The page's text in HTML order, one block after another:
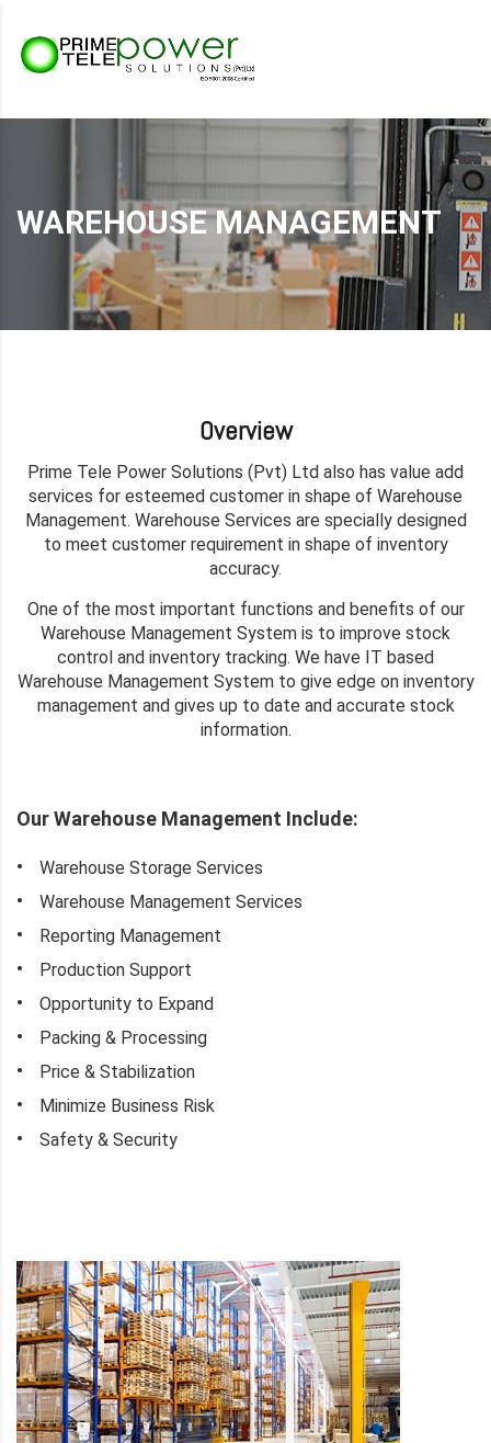
WAREHOUSE MANAGEMENT
Overview
Prime Tele Power Solutions (Pvt) Ltd also has value add
services for esteemed customer in shape of Warehouse
Management. Warehouse Services are specially designed
to meet customer requirement in shape of inventory
accuracy.
One of the most important functions and benefits of our
Warehouse Management System is to improve stock
control and inventory tracking. We have IT based
Warehouse Management System to give edge on inventory
management and gives up to date and accurate stock
information.
Our Warehouse Management Include:
Warehouse Storage Services
Warehouse Management Services
Reporting Management
Production Support
Opportunity to Expand
Packing & Processing
Price & Stabilization
Minimize Business Risk
Safety & Security